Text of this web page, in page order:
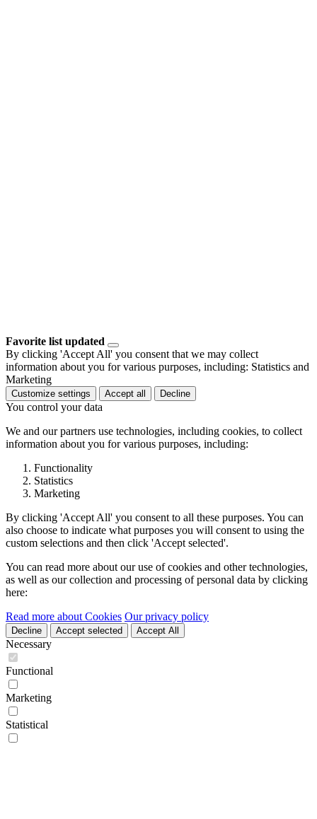
Favorite list updated
By clicking 'Accept All' you consent that we may collect
information about you for various purposes, including: Statistics and
Marketing
Customize settings Accept all Decline
You control your data
We and our partners use technologies, including cookies, to collect
information about you for various purposes, including:
Functionality
Statistics
Marketing
By clicking 'Accept All' you consent to all these purposes. You can
also choose to indicate what purposes you will consent to using the
custom selections and then click 'Accept selected'.
You can read more about our use of cookies and other technologies,
as well as our collection and processing of personal data by clicking
here:
Read more about Cookies Our privacy policy
Decline Accept selected Accept All
Necessary
Functional
Marketing
Statistical